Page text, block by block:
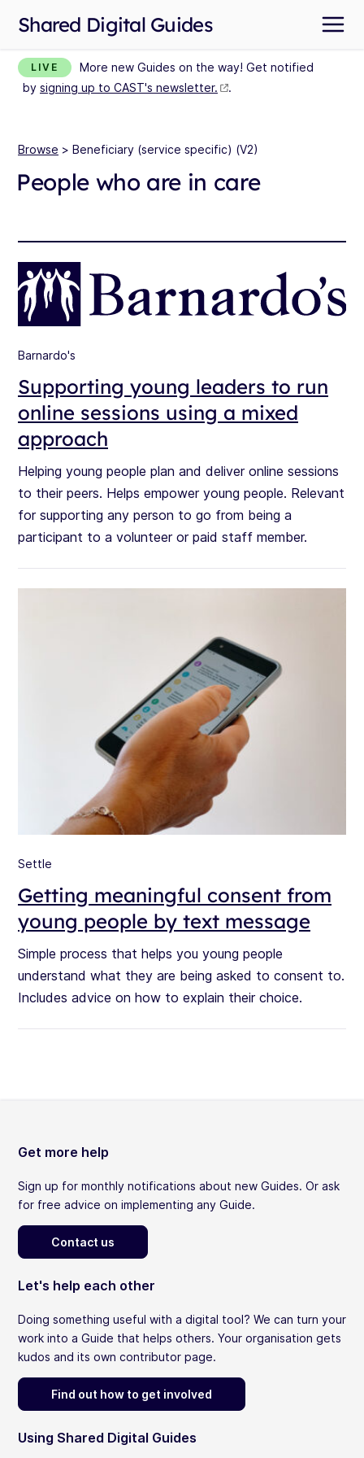
Shared Digital Guides
LIVE
More new Guides on the way! Get notified
by signing up to CAST's newsletter. .
Browse > Beneficiary (service specific) (V2)
People who are in care
Barnardo's
Supporting young leaders to run
online sessions using a mixed
approach
Helping young people plan and deliver online sessions
to their peers. Helps empower young people. Relevant
for supporting any person to go from being a
participant to a volunteer or paid staff member.
Settle
Getting meaningful consent from
young people by text message
Simple process that helps you young people
understand what they are being asked to consent to.
Includes advice on how to explain their choice.
Get more help
Sign up for monthly notifications about new Guides. Or ask
for free advice on implementing any Guide.
Contact us
Let's help each other
Doing something useful with a digital tool? We can turn your
work into a Guide that helps others. Your organisation gets
kudos and its own contributor page.
Find out how to get involved
Using Shared Digital Guides